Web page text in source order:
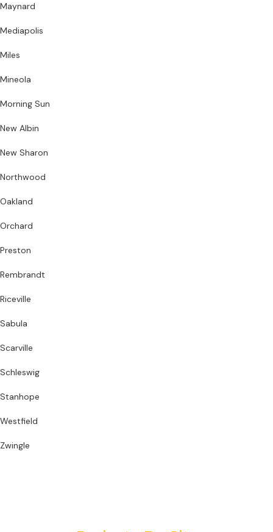
Maynard
Mediapolis
Miles
Mineola
Morning Sun
New Albin
New Sharon
Northwood
Oakland
Orchard
Preston
Rembrandt
Riceville
Sabula
Scarville
Schleswig
Stanhope
Westfield
Zwingle